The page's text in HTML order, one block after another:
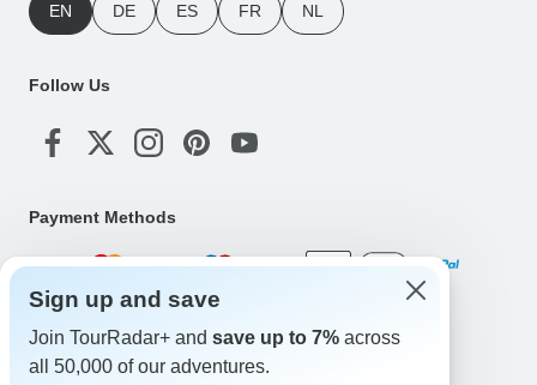
EN DE ES FR NL
Follow Us
Payment Methods
Download Our App
Sign up and save
Join TourRadar+ and save up to 7% across
all 50,000 of our adventures.